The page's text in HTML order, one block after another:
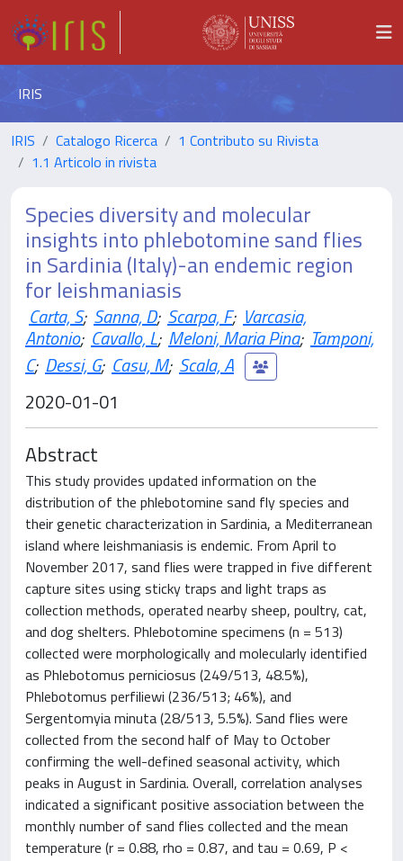
IRIS
IRIS Catalogo Ricerca
1 Contributo su Rivista
1.1 Articolo in rivista
Species diversity and molecular
insights into phlebotomine sand flies
in Sardinia (Italy)-an endemic region
for leishmaniasis
Carta, S; Sanna, D; Scarpa, F; Varcasia,
Antonio; Cavallo, L; Meloni, Maria Pina; Tamponi,
C; Dessi, G; Casu, M; Scala, A
2020-01-01
Abstract
This study provides updated information on the
distribution of the phlebotomine sand fly species and
their genetic characterization in Sardinia, a Mediterranean
island where leishmaniasis is endemic. From April to
November 2017, sand flies were trapped in five different
capture sites using sticky traps and light traps as
collection methods, operated nearby sheep, poultry, cat,
and dog shelters. Phlebotomine specimens (n = 513)
collected were morphologically and molecularly identified
as Phlebotomus perniciosus (249/513, 48.5%),
Phlebotomus perfiliewi (236/513; 46%), and
Sergentomyia minuta (28/513, 5.5%). Sand flies were
collected from the second half of May to October
confirming the well-defined seasonal activity, which
peaks in August in Sardinia. Overall, correlation analyses
indicated a significant positive association between the
monthly number of sand flies collected and the mean
temperature (r = 0.88, rho = 0.87, and tau = 0.69, P <